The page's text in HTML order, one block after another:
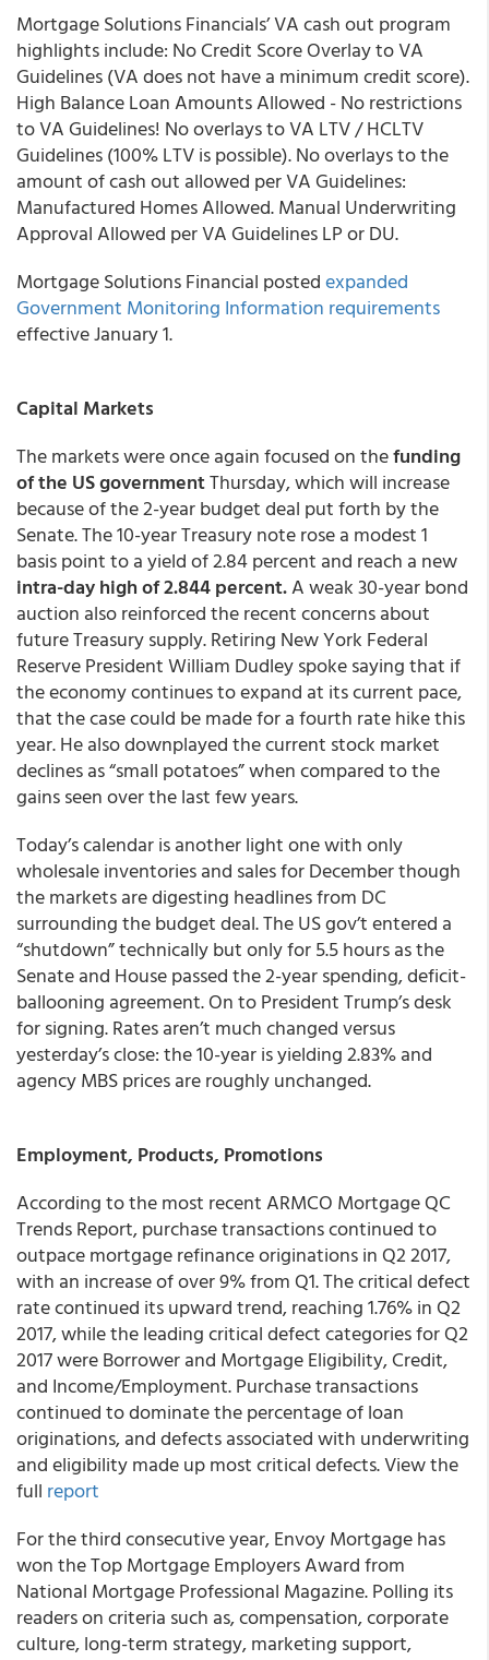
Mortgage Solutions Financials’VA cash out program
highlights include: No Credit Score Overlay to VA
Guidelines (VA does not have a minimum credit score).
High Balance Loan Amounts Allowed - No restrictions
to VA Guidelines! No overlays to VA LTV / HCLTV
Guidelines (100% LTV is possible). No overlays to the
amount of cash out allowed per VA Guidelines:
Manufactured Homes Allowed. Manual Underwriting
Approval Allowed per VA Guidelines LP or DU.
Mortgage Solutions Financial postedexpanded
Government Monitoring Information requirements
effective January 1.
Capital Markets
The markets were once again focused on thefunding
of the US governmentThursday, which will increase
because of the 2-year budget deal put forth by the
Senate. The 10-year Treasury note rose a modest 1
basis point to a yield of 2.84 percent and reach a new
intra-day high of 2.844 percent.A weak 30-year bond
auction also reinforced the recent concerns about
future Treasury supply. Retiring New York Federal
Reserve President William Dudley spoke saying that if
the economy continues to expand at its current pace,
that the case could be made for a fourth rate hike this
year. He also downplayed the current stock market
declines as “small potatoes” when compared to the
gains seen over the last few years.
Today’s calendar is another light one with only
wholesale inventories and sales for December though
the markets are digesting headlines from DC
surrounding the budget deal. The US gov’t entered a
“shutdown” technically but only for 5.5 hours as the
Senate and House passed the 2-year spending, deficit-
ballooning agreement. On to President Trump’s desk
for signing.Rates aren’t much changed versus
yesterday’s close: the 10-year is yielding 2.83% and
agency MBS prices are roughly unchanged.
Employment, Products, Promotions
According to the most recent ARMCO Mortgage QC
Trends Report, purchase transactions continued to
outpace mortgage refinance originations in Q2 2017,
with an increase of over 9% from Q1. The critical defect
rate continued its upward trend, reaching 1.76% in Q2
2017, while the leading critical defect categories for Q2
2017 were Borrower and Mortgage Eligibility, Credit,
and Income/Employment. Purchase transactions
continued to dominate the percentage of loan
originations, and defects associated with underwriting
and eligibility made up most critical defects. View the
full report
For the third consecutive year, Envoy Mortgage has
won the Top Mortgage Employers Award from
National Mortgage Professional Magazine. Polling its
readers on criteria such as, compensation, corporate
culture, long-term strategy, marketing support,